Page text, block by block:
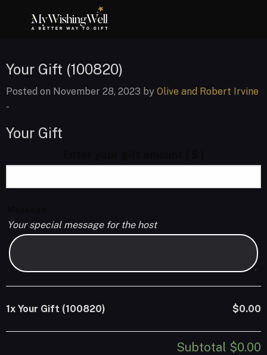
Your Gift (100820)
Posted on November 28, 2023 by Olive and Robert Irvine
-
Your Gift
Your special message for the host
1x Your Gift (100820) $0.00
Subtotal $0.00